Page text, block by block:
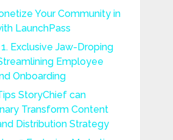
Your Community in
LaunchPass
Exclusive Jaw-Droping
Employee
Onboarding
StoryChief can
Transform Content
Distribution Strategy